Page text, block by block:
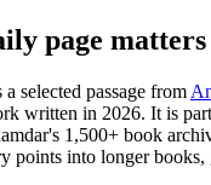
page matters
selected passage from
written in 2026. It is
1,500+ book
points into longer books,